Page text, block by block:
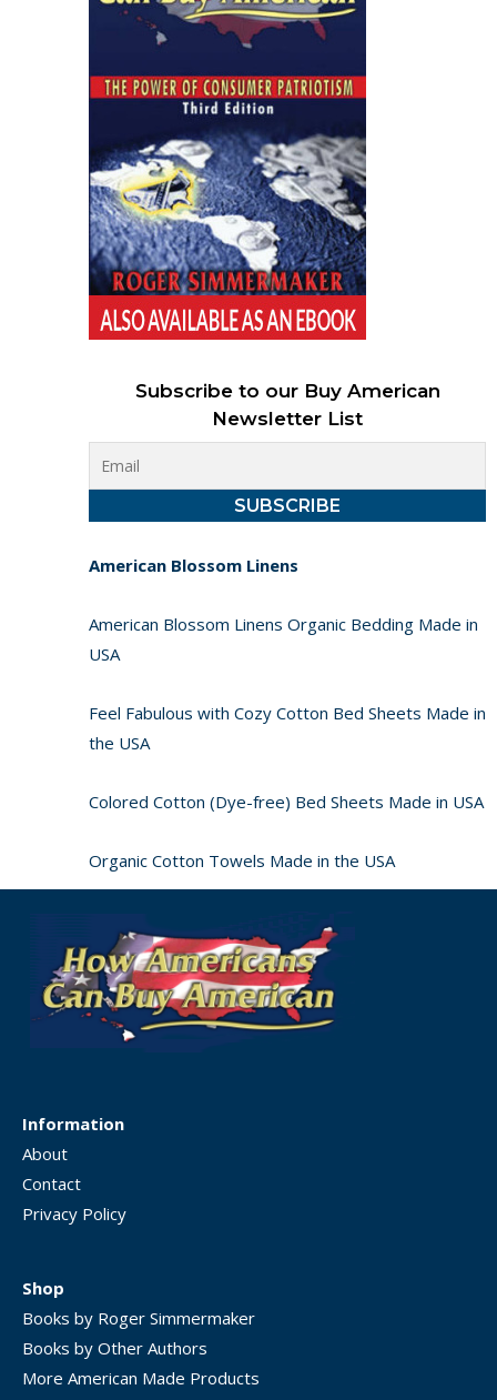
Subscribe to our Buy American
Newsletter List
American Blossom Linens
American Blossom Linens Organic Bedding Made in
USA
Feel Fabulous with Cozy Cotton Bed Sheets Made in
the USA
Colored Cotton (Dye-free) Bed Sheets Made in USA
Organic Cotton Towels Made in the USA
Information
About
Contact
Privacy Policy
Shop
Books by Roger Simmermaker
Books by Other Authors
More American Made Products